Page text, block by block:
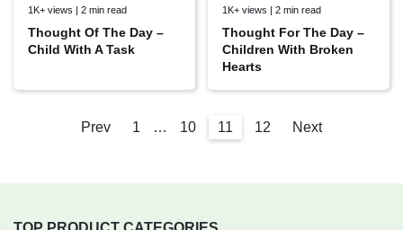
1K+ views | 2 min read
Thought Of The Day –
Child With A Task
1K+ views | 2 min read
Thought For The Day –
Children With Broken
Hearts
Prev 1 … 10 11 12 Next